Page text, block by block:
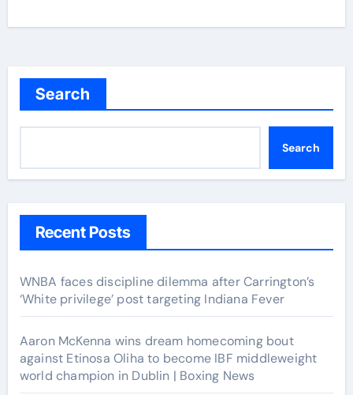
Search
Search
Recent Posts
WNBA faces discipline dilemma after Carrington’s
‘White privilege’ post targeting Indiana Fever
Aaron McKenna wins dream homecoming bout
against Etinosa Oliha to become IBF middleweight
world champion in Dublin | Boxing News